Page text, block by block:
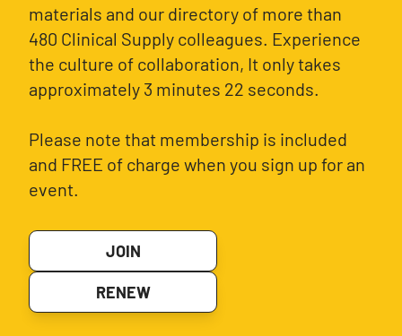
materials and our directory of more than
480 Clinical Supply colleagues. Experience
the culture of collaboration, It only takes
approximately 3 minutes 22 seconds.
Please note that membership is included
and FREE of charge when you sign up for an
event.
JOIN
RENEW